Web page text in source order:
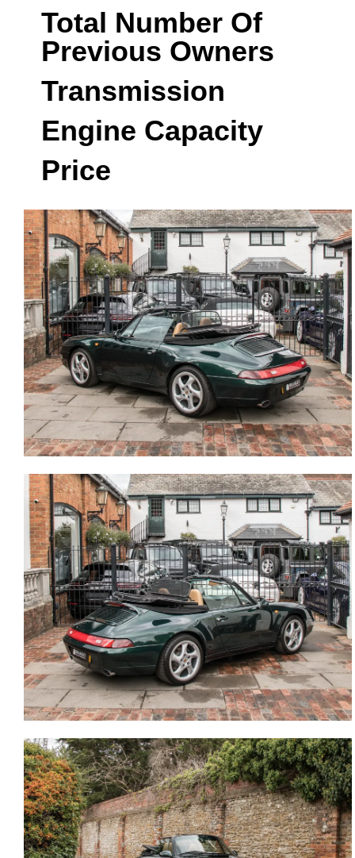
Total Number Of
Previous Owners
Transmission
Engine Capacity
Price